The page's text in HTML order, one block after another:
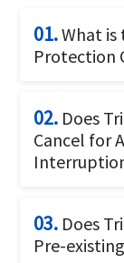
01.What is
Protection
residents
the U.S or
purchased
02.Does
Cancel for
for any
reason up to
03.Does
Pre-